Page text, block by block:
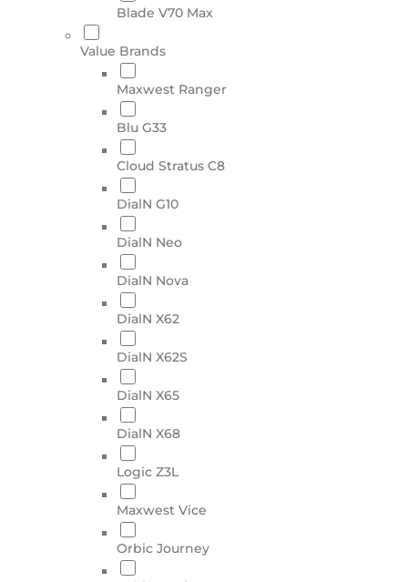
Blade V70 Max
Value Brands
Maxwest Ranger
Blu G33
Cloud Stratus C8
DialN G10
DialN Neo
DialN Nova
DialN X62
DialN X62S
DialN X65
DialN X68
Logic Z3L
Maxwest Vice
Orbic Journey